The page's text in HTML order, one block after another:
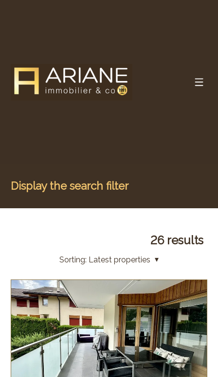
Display the search filter
26results
Sorting: Latest properties